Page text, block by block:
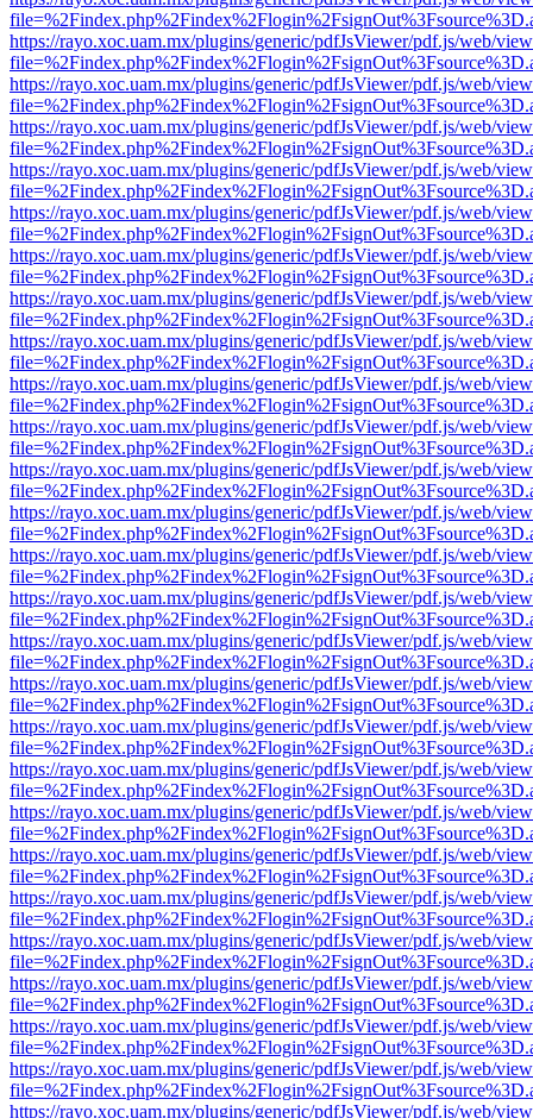
https://rayo.xoc.uam.mx/plugins/generic/pdfJsViewer/pdf.js/web/
https://rayo.xoc.uam.mx/plugins/generic/pdfJsViewer/pdf.js/web/
https://rayo.xoc.uam.mx/plugins/generic/pdfJsViewer/pdf.js/web/
https://rayo.xoc.uam.mx/plugins/generic/pdfJsViewer/pdf.js/web/
https://rayo.xoc.uam.mx/plugins/generic/pdfJsViewer/pdf.js/web/
https://rayo.xoc.uam.mx/plugins/generic/pdfJsViewer/pdf.js/web/
https://rayo.xoc.uam.mx/plugins/generic/pdfJsViewer/pdf.js/web/
https://rayo.xoc.uam.mx/plugins/generic/pdfJsViewer/pdf.js/web/
https://rayo.xoc.uam.mx/plugins/generic/pdfJsViewer/pdf.js/web/
https://rayo.xoc.uam.mx/plugins/generic/pdfJsViewer/pdf.js/web/
https://rayo.xoc.uam.mx/plugins/generic/pdfJsViewer/pdf.js/web/
https://rayo.xoc.uam.mx/plugins/generic/pdfJsViewer/pdf.js/web/
https://rayo.xoc.uam.mx/plugins/generic/pdfJsViewer/pdf.js/web/
https://rayo.xoc.uam.mx/plugins/generic/pdfJsViewer/pdf.js/web/
https://rayo.xoc.uam.mx/plugins/generic/pdfJsViewer/pdf.js/web/
https://rayo.xoc.uam.mx/plugins/generic/pdfJsViewer/pdf.js/web/
https://rayo.xoc.uam.mx/plugins/generic/pdfJsViewer/pdf.js/web/
https://rayo.xoc.uam.mx/plugins/generic/pdfJsViewer/pdf.js/web/
https://rayo.xoc.uam.mx/plugins/generic/pdfJsViewer/pdf.js/web/
https://rayo.xoc.uam.mx/plugins/generic/pdfJsViewer/pdf.js/web/
https://rayo.xoc.uam.mx/plugins/generic/pdfJsViewer/pdf.js/web/
https://rayo.xoc.uam.mx/plugins/generic/pdfJsViewer/pdf.js/web/
https://rayo.xoc.uam.mx/plugins/generic/pdfJsViewer/pdf.js/web/
https://rayo.xoc.uam.mx/plugins/generic/pdfJsViewer/pdf.js/web/
https://rayo.xoc.uam.mx/plugins/generic/pdfJsViewer/pdf.js/web/
https://rayo.xoc.uam.mx/plugins/generic/pdfJsViewer/pdf.js/web/